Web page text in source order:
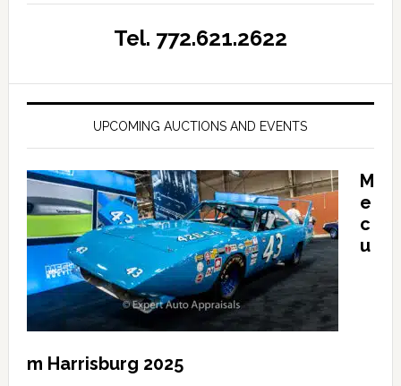
Tel. 772.621.2622
UPCOMING AUCTIONS AND EVENTS
M
e
c
u
m Harrisburg 2025